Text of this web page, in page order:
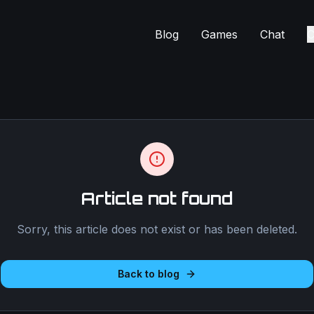
Blog Games Chat
Article not found
Sorry, this article does not exist or has been deleted.
Back to blog